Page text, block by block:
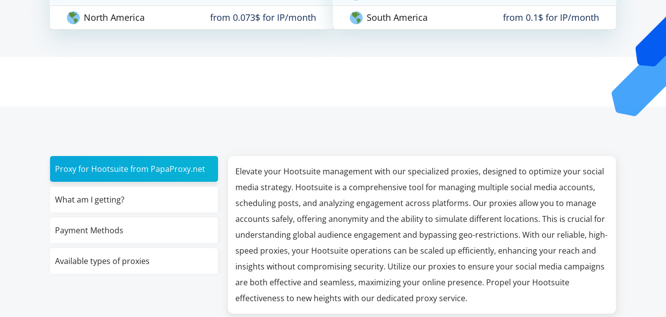
North America
from 0.073$ for IP/month
South America
from 0.1$ for IP/month
Proxy for Hootsuite from PapaProxy.net
What am I getting?
Payment Methods
Available types of proxies
Elevate your Hootsuite management with our specialized proxies, designed to optimize your social
media strategy. Hootsuite is a comprehensive tool for managing multiple social media accounts,
scheduling posts, and analyzing engagement across platforms. Our proxies allow you to manage
accounts safely, offering anonymity and the ability to simulate different locations. This is crucial for
understanding global audience engagement and bypassing geo-restrictions. With our reliable, high-
speed proxies, your Hootsuite operations can be scaled up efficiently, enhancing your reach and
insights without compromising security. Utilize our proxies to ensure your social media campaigns
are both effective and seamless, maximizing your online presence. Propel your Hootsuite
effectiveness to new heights with our dedicated proxy service.